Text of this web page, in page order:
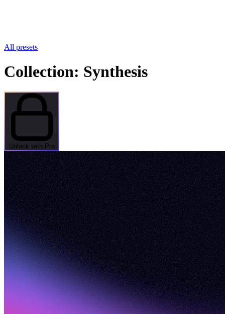
All presets
Collection: Synthesis
Unlock with Pro